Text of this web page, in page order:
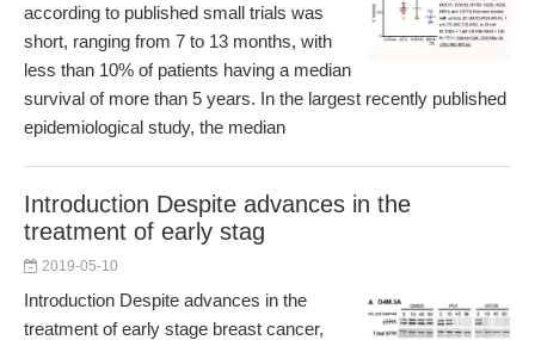
according to published small trials was
short, ranging from 7 to 13 months, with
less than 10% of patients having a median
survival of more than 5 years. In the largest recently published
epidemiological study, the median
Introduction Despite advances in the
treatment of early stag
2019-05-10
Introduction Despite advances in the
treatment of early stage breast cancer,